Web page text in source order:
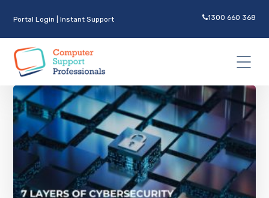
Portal Login |Instant Support 1300 660 368